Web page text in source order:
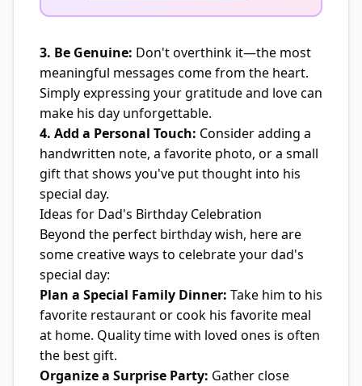
3. Be Genuine: Don't overthink it—the most
meaningful messages come from the heart.
Simply expressing your gratitude and love can
make his day unforgettable.
4. Add a Personal Touch: Consider adding a
handwritten note, a favorite photo, or a small
gift that shows you've put thought into his
special day.
Ideas for Dad's Birthday Celebration
Beyond the perfect birthday wish, here are
some creative ways to celebrate your dad's
special day:
Plan a Special Family Dinner: Take him to his
favorite restaurant or cook his favorite meal
at home. Quality time with loved ones is often
the best gift.
Organize a Surprise Party: Gather close